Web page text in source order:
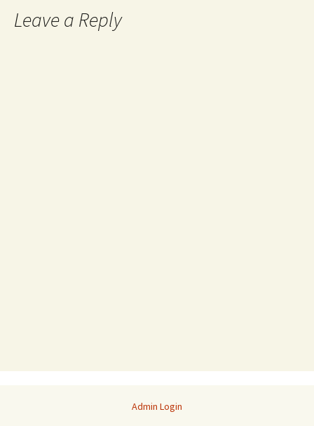
Leave a Reply
Admin Login